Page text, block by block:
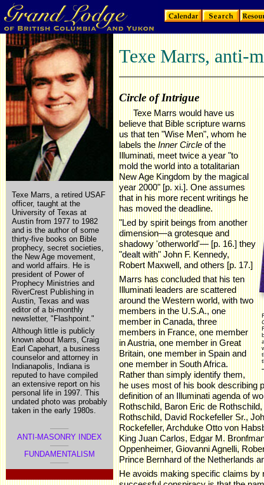
Texe Marrs, a retired USAF
officer, taught at the
University of Texas at
Austin from 1977 to 1982
and is the author of some
thirty-five books on Bible
prophecy, secret societies,
the New Age movement,
and world affairs. He is
president of Power of
Prophecy Ministries and
RiverCrest Publishing in
Austin, Texas and was
editor of a bi-monthly
newsletter, "Flashpoint."
Although little is publicly
known about Marrs, Craig
Earl Capehart, a business
counselor and attorney in
Indianapolis, Indiana is
reputed to have compiled
an extensive report on his
personal life in 1997. This
undated photo was probably
taken in the early 1980s.
ANTI-MASONRY INDEX
FUNDAMENTALISM
Texe Marrs, anti-
Circle of Intrigue
Texe Marrs would have us
believe that Bible scripture warns
us that ten "Wise Men", whom he
labels the Inner Circle of the
Illuminati, meet twice a year "to
mold the world into a totalitarian
New Age Kingdom by the magical
year 2000" [p. xi.]. One assumes
that in his more recent writings he
has moved the deadline.
"Led by spirit beings from another
dimension—a grotesque and
shadowy 'otherworld'— [p. 16.] they
"dealt with" John F. Kennedy,
Robert Maxwell, and others [p. 17.]
Marrs has concluded that his ten
Illuminati leaders are scattered
around the Western world, with two
members in the U.S.A., one
member in Canada, three
members in France, one member
in Austria, one member in Great
Britain, one member in Spain and
one member in South Africa.
Rather than simply identify them,
he uses most of his book describing
definition of an Illuminati agenda of
Rothschild, Baron Eric de
Rothschild, David Rockefeller Sr.,
Rockefeller, Archduke Otto von
King Juan Carlos, Edgar M.
Oppenheimer, Giovanni Agnelli,
Prince Bernhard of the Netherlands
He avoids making specific claims by